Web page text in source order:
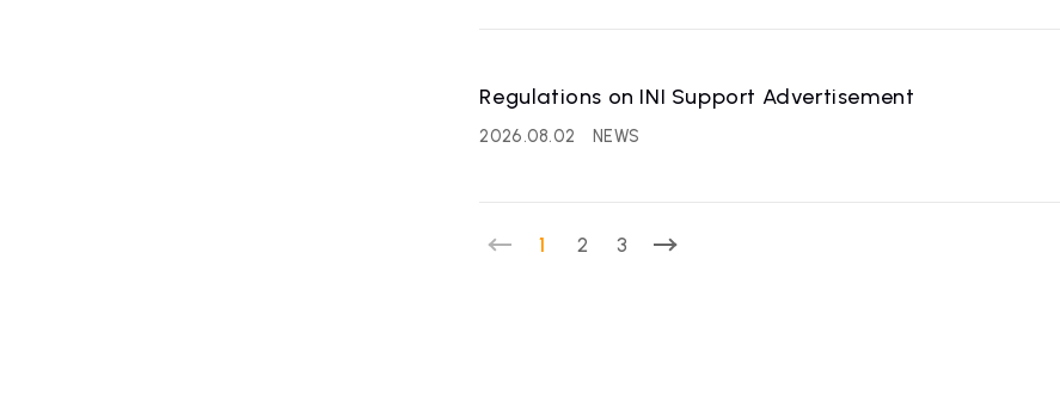
affiliated artist Recruitment
Regulations on INI Support Advertisement
2026.08.02 NEWS
1 2 3